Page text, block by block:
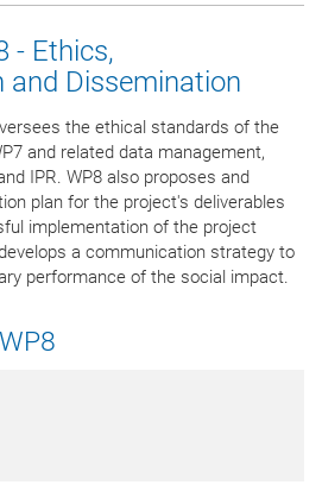
- Ethics,
Dissemination
the ethical standards of the
and related data management,
IPR. WP8 also proposes and
plan for the project's deliverables
implementation of the project
a communication strategy to
performance of the social impact.